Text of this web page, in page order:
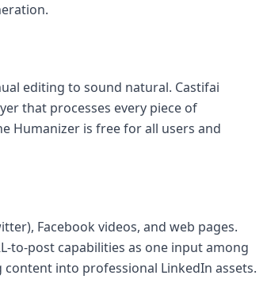
editing to sound natural. Castifai
that processes every piece of
Humanizer is free for all users and
Facebook videos, and web pages.
to-post capabilities as one input among
into professional LinkedIn assets.